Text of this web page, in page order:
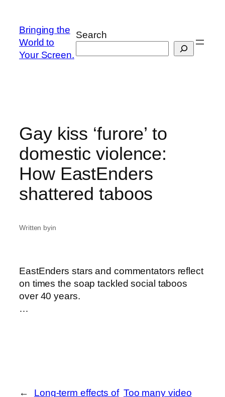
content
Bringing the
World to
Your Screen.
Search
Gay kiss ‘furore’ to
domestic violence:
How EastEnders
shattered taboos
Written byin
EastEnders stars and commentators reflect
on times the soap tackled social taboos
over 40 years.
…
←
Long-term effects of Too many video